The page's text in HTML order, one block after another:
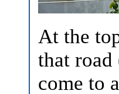
At the
that road
come to